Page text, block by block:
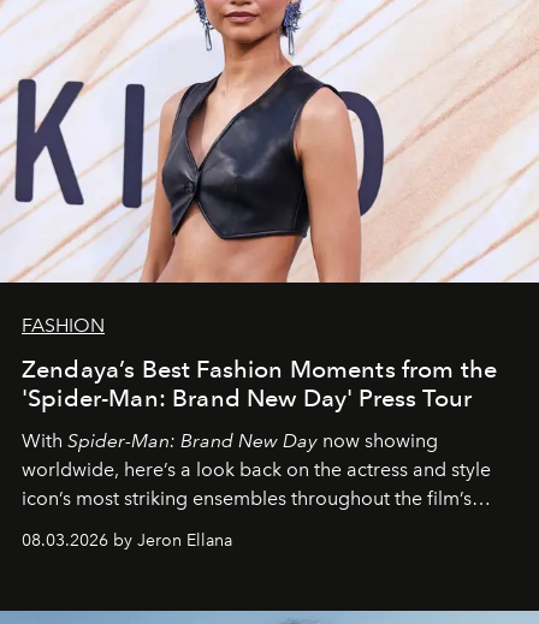
FASHION
Zendaya’s Best Fashion Moments from the
'Spider-Man: Brand New Day' Press Tour
With Spider-Man: Brand New Day now showing
worldwide, here’s a look back on the actress and style
icon’s most striking ensembles throughout the film’s
global promo tour.
08.03.2026 by Jeron Ellana